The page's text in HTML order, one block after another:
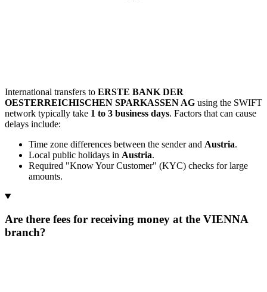
International transfers to ERSTE BANK DER
OESTERREICHISCHEN SPARKASSEN AG using the SWIFT
network typically take 1 to 3 business days. Factors that can cause
delays include:
Time zone differences between the sender and Austria.
Local public holidays in Austria.
Required "Know Your Customer" (KYC) checks for large
amounts.
Are there fees for receiving money at the VIENNA
branch?